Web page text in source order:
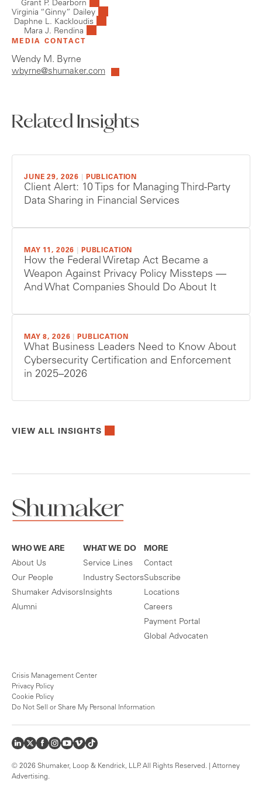
Grant P. Dearborn
Virginia “Ginny” Dailey
Daphne L. Kackloudis
Mara J. Rendina
MEDIA CONTACT
Wendy M. Byrne
wbyrne@shumaker.com
Related Insights
JUNE 29, 2026 PUBLICATION
Client Alert: 10 Tips for Managing Third-Party
Data Sharing in Financial Services
MAY 11, 2026 PUBLICATION
How the Federal Wiretap Act Became a
Weapon Against Privacy Policy Missteps —
And What Companies Should Do About It
MAY 8, 2026 PUBLICATION
What Business Leaders Need to Know About
Cybersecurity Certification and Enforcement
in 2025–2026
VIEW ALL INSIGHTS
WHO WE ARE
About Us
Our People
Shumaker Advisors
Alumni
WHAT WE DO
Service Lines
Industry Sectors
Insights
MORE
Contact
Subscribe
Locations
Careers
Payment Portal
Global Advocaten
Crisis Management Center
Privacy Policy
Cookie Policy
Do Not Sell or Share My Personal Information
© 2026 Shumaker, Loop & Kendrick, LLP. All Rights Reserved. | Attorney
Advertising.